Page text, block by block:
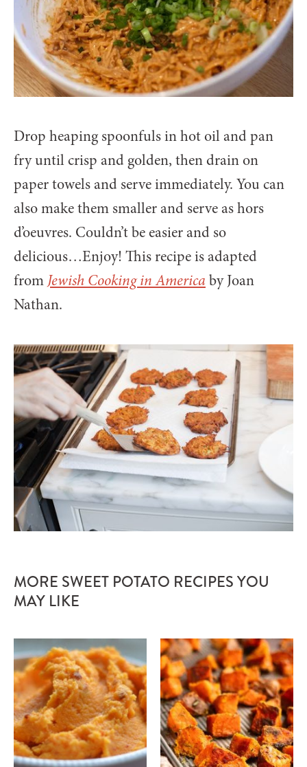
Drop heaping spoonfuls in hot oil and pan
fry until crisp and golden, then drain on
paper towels and serve immediately. You can
also make them smaller and serve as hors
d’oeuvres. Couldn’t be easier and so
delicious…Enjoy! This recipe is adapted
fromJewish Cooking in America by Joan
Nathan.
MORE SWEET POTATO RECIPES YOU
MAY LIKE